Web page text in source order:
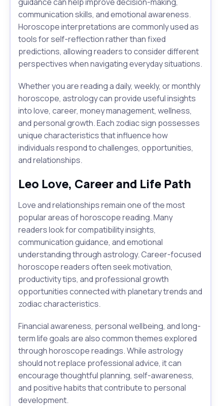
communication skills, and emotional awareness.
Horoscope interpretations are commonly used as
tools for self-reflection rather than fixed
predictions, allowing readers to consider different
perspectives when navigating everyday situations.
Whether you are reading a daily, weekly, or monthly
horoscope, astrology can provide useful insights
into love, career, money management, wellness,
and personal growth. Each zodiac sign possesses
unique characteristics that influence how
individuals respond to challenges, opportunities,
and relationships.
Leo Love, Career and Life Path
Love and relationships remain one of the most
popular areas of horoscope reading. Many
readers look for compatibility insights,
communication guidance, and emotional
understanding through astrology. Career-focused
horoscope readers often seek motivation,
productivity tips, and professional growth
opportunities connected with planetary trends and
zodiac characteristics.
Financial awareness, personal wellbeing, and long-
term life goals are also common themes explored
through horoscope readings. While astrology
should not replace professional advice, it can
encourage thoughtful planning, self-awareness,
and positive habits that contribute to personal
development.